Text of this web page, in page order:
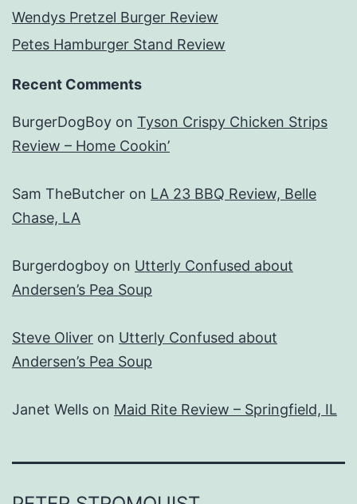
Wendys Pretzel Burger Review
Petes Hamburger Stand Review
Recent Comments
BurgerDogBoy on Tyson Crispy Chicken Strips
Review – Home Cookin’
Sam TheButcher on LA 23 BBQ Review, Belle
Chase, LA
Burgerdogboy on Utterly Confused about
Andersen’s Pea Soup
Steve Oliver on Utterly Confused about
Andersen’s Pea Soup
Janet Wells on Maid Rite Review – Springfield, IL